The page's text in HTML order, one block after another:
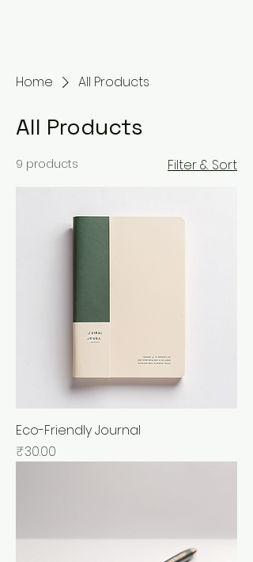
Home All Products
All Products
9 products Filter & Sort
Eco-Friendly Journal
Price
₹30.00